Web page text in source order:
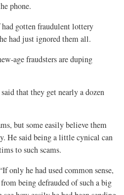
phone.
gotten fraudulent lottery
had just ignored them all.
age fraudsters are duping
that they get nearly a dozen
but some easily believe them
He said being a little cynical can
to such scams.
only he had used common sense,
being defrauded of such a big